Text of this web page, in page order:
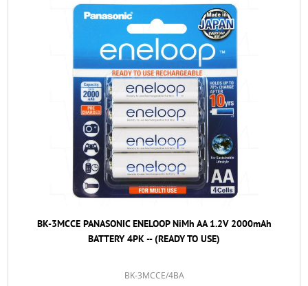
BK-3MCCE PANASONIC ENELOOP NiMh AA 1.2V 2000mAh
BATTERY 4PK -- (READY TO USE)
BK-3MCCE/4BA